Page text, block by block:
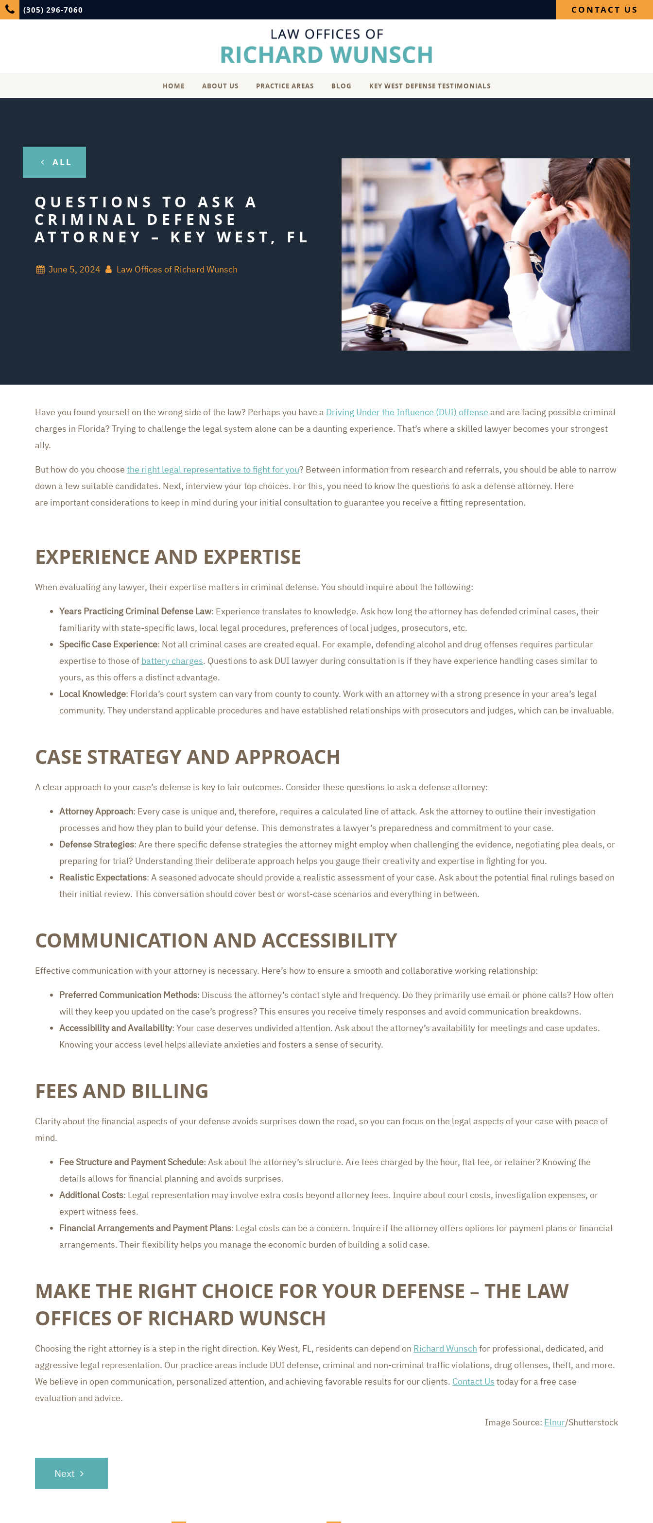
(305) 296-7060 CONTACT US
HOME ABOUT US PRACTICE AREAS BLOG KEY WEST DEFENSE TESTIMONIALS
ALL
QUESTIONS TO ASK A
CRIMINAL DEFENSE
ATTORNEY – KEY WEST, FL
June 5, 2024 Law Offices of Richard Wunsch
Have you found yourself on the wrong side of the law? Perhaps you have a Driving Under the Influence (DUI) offense and are facing possible criminal
charges in Florida? Trying to challenge the legal system alone can be a daunting experience. That’s where a skilled lawyer becomes your strongest
ally.
But how do you choose the right legal representative to fight for you? Between information from research and referrals, you should be able to narrow
down a few suitable candidates. Next, interview your top choices. For this, you need to know the questions to ask a defense attorney. Here
are important considerations to keep in mind during your initial consultation to guarantee you receive a fitting representation.
EXPERIENCE AND EXPERTISE
When evaluating any lawyer, their expertise matters in criminal defense. You should inquire about the following:
Years Practicing Criminal Defense Law: Experience translates to knowledge. Ask how long the attorney has defended criminal cases, their
familiarity with state-specific laws, local legal procedures, preferences of local judges, prosecutors, etc.
Specific Case Experience: Not all criminal cases are created equal. For example, defending alcohol and drug offenses requires particular
expertise to those of battery charges. Questions to ask DUI lawyer during consultation is if they have experience handling cases similar to
yours, as this offers a distinct advantage.
Local Knowledge: Florida’s court system can vary from county to county. Work with an attorney with a strong presence in your area’s legal
community. They understand applicable procedures and have established relationships with prosecutors and judges, which can be invaluable.
CASE STRATEGY AND APPROACH
A clear approach to your case’s defense is key to fair outcomes. Consider these questions to ask a defense attorney:
Attorney Approach: Every case is unique and, therefore, requires a calculated line of attack. Ask the attorney to outline their investigation
processes and how they plan to build your defense. This demonstrates a lawyer’s preparedness and commitment to your case.
Defense Strategies: Are there specific defense strategies the attorney might employ when challenging the evidence, negotiating plea deals, or
preparing for trial? Understanding their deliberate approach helps you gauge their creativity and expertise in fighting for you.
Realistic Expectations: A seasoned advocate should provide a realistic assessment of your case. Ask about the potential final rulings based on
their initial review. This conversation should cover best or worst-case scenarios and everything in between.
COMMUNICATION AND ACCESSIBILITY
Effective communication with your attorney is necessary. Here’s how to ensure a smooth and collaborative working relationship:
Preferred Communication Methods: Discuss the attorney’s contact style and frequency. Do they primarily use email or phone calls? How often
will they keep you updated on the case’s progress? This ensures you receive timely responses and avoid communication breakdowns.
Accessibility and Availability: Your case deserves undivided attention. Ask about the attorney’s availability for meetings and case updates.
Knowing your access level helps alleviate anxieties and fosters a sense of security.
FEES AND BILLING
Clarity about the financial aspects of your defense avoids surprises down the road, so you can focus on the legal aspects of your case with peace of
mind.
Fee Structure and Payment Schedule: Ask about the attorney’s structure. Are fees charged by the hour, flat fee, or retainer? Knowing the
details allows for financial planning and avoids surprises.
Additional Costs: Legal representation may involve extra costs beyond attorney fees. Inquire about court costs, investigation expenses, or
expert witness fees.
Financial Arrangements and Payment Plans: Legal costs can be a concern. Inquire if the attorney offers options for payment plans or financial
arrangements. Their flexibility helps you manage the economic burden of building a solid case.
MAKE THE RIGHT CHOICE FOR YOUR DEFENSE – THE LAW
OFFICES OF RICHARD WUNSCH
Choosing the right attorney is a step in the right direction. Key West, FL, residents can depend on Richard Wunsch for professional, dedicated, and
aggressive legal representation. Our practice areas include DUI defense, criminal and non-criminal traffic violations, drug offenses, theft, and more.
We believe in open communication, personalized attention, and achieving favorable results for our clients. Contact Us today for a free case
evaluation and advice.
Image Source: Elnur/Shutterstock
POST
NAVIGATION
Next